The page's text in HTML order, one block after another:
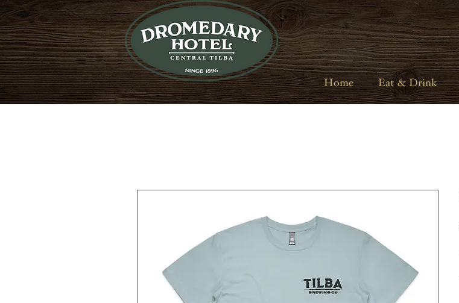
Home Eat & Drink